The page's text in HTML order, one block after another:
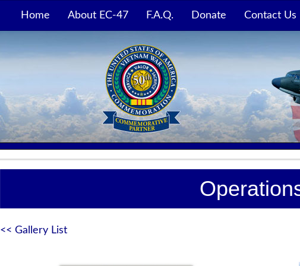
Home About EC-47 F.A.Q. Donate Contact Us
<< Gallery List